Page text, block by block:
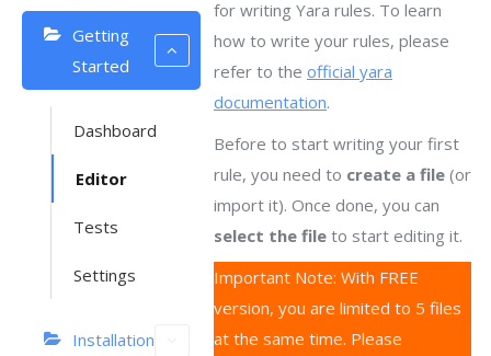
Getting
Started
Dashboard
Editor
Tests
Settings
Installation
for writing Yara rules. To learn
how to write your rules, please
refer to the official yara
documentation.
Before to start writing your first
rule, you need to create a file (or
import it). Once done, you can
select the file to start editing it.
Important Note: With FREE
version, you are limited to 5 files
at the same time. Please